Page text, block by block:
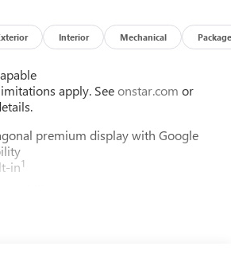
Interior Mechanical Package
apply. Seeonstar.com or
premium display with Google
in1